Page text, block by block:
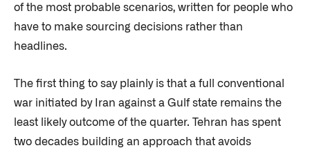
of the most probable scenarios, written for people who
have to make sourcing decisions rather than
headlines.
The first thing to say plainly is that a full conventional
war initiated by Iran against a Gulf state remains the
least likely outcome of the quarter. Tehran has spent
two decades building an approach that avoids